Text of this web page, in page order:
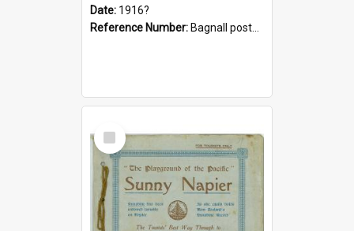
Date: 1916?
Reference Number: Bagnall postcard collection
Select
Item